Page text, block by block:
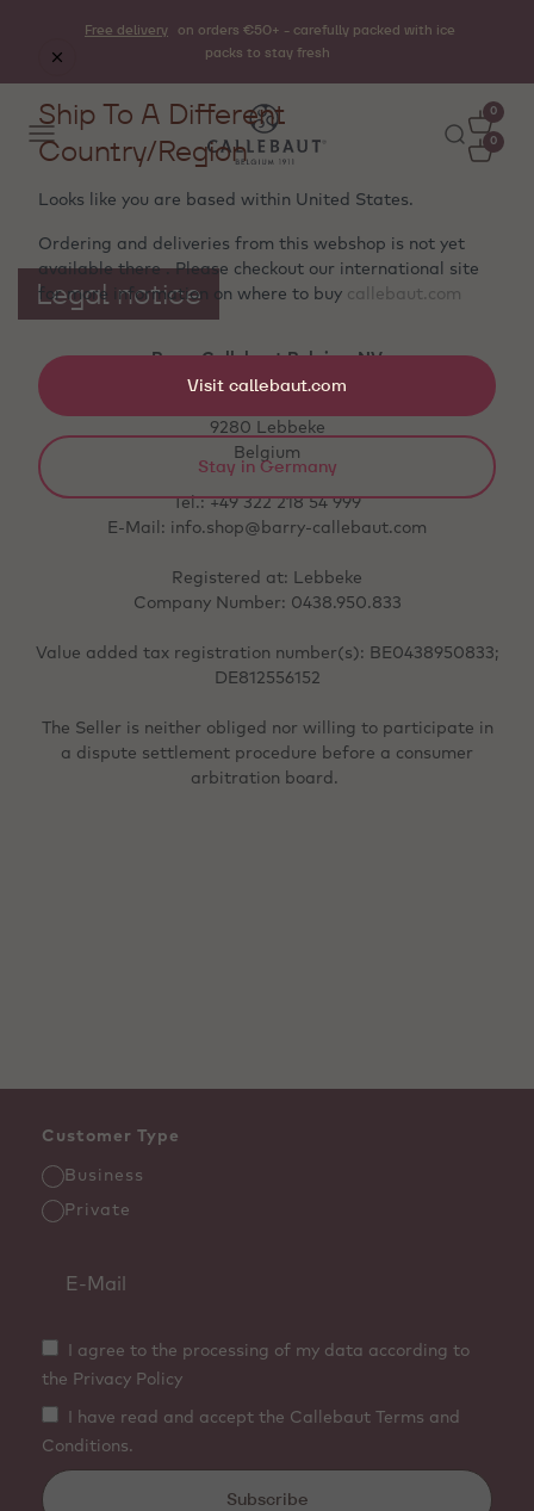
Free delivery
on orders €50+ - carefully packed with ice
packs to stay fresh
0
0
Legal notice
Barry Callebaut Belgium NV
9280 Lebbeke
Belgium
Tel.: +49 322 218 54 999
E-Mail: info.shop@barry-callebaut.com
Registered at: Lebbeke
Company Number: 0438.950.833
Value added tax registration number(s): BE0438950833;
DE812556152
The Seller is neither obliged nor willing to participate in
a dispute settlement procedure before a consumer
arbitration board.
Customer Type
Business
Private
I agree to the processing of my data according to
the Privacy Policy
I have read and accept the Callebaut Terms and
Conditions.
Subscribe
Ship To A Different
Country/Region
Looks like you are based within United States.
Ordering and deliveries from this webshop is not yet
available there . Please checkout our international site
for more information on where to buy callebaut.com
Visit callebaut.com
Stay in Germany